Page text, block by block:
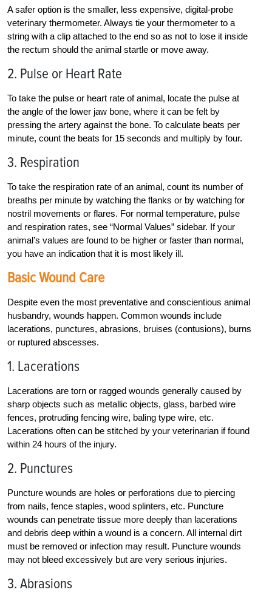
A safer option is the smaller, less expensive, digital-probe
veterinary thermometer. Always tie your thermometer to a
string with a clip attached to the end so as not to lose it inside
the rectum should the animal startle or move away.
2. Pulse or Heart Rate
To take the pulse or heart rate of animal, locate the pulse at
the angle of the lower jaw bone, where it can be felt by
pressing the artery against the bone. To calculate beats per
minute, count the beats for 15 seconds and multiply by four.
3. Respiration
To take the respiration rate of an animal, count its number of
breaths per minute by watching the flanks or by watching for
nostril movements or flares. For normal temperature, pulse
and respiration rates, see “Normal Values” sidebar. If your
animal’s values are found to be higher or faster than normal,
you have an indication that it is most likely ill.
Basic Wound Care
Despite even the most preventative and conscientious animal
husbandry, wounds happen. Common wounds include
lacerations, punctures, abrasions, bruises (contusions), burns
or ruptured abscesses.
1. Lacerations
Lacerations are torn or ragged wounds generally caused by
sharp objects such as metallic objects, glass, barbed wire
fences, protruding fencing wire, baling type wire, etc.
Lacerations often can be stitched by your veterinarian if found
within 24 hours of the injury.
2. Punctures
Puncture wounds are holes or perforations due to piercing
from nails, fence staples, wood splinters, etc. Puncture
wounds can penetrate tissue more deeply than lacerations
and debris deep within a wound is a concern. All internal dirt
must be removed or infection may result. Puncture wounds
may not bleed excessively but are very serious injuries.
3. Abrasions